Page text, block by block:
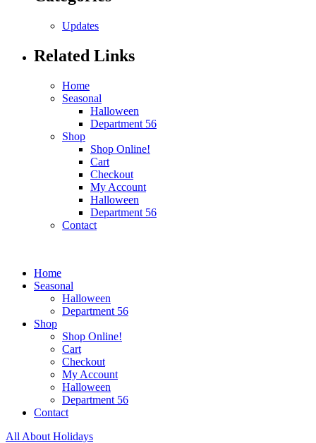
Updates
Related Links
Home
Seasonal
Halloween
Department 56
Shop
Shop Online!
Cart
Checkout
My Account
Halloween
Department 56
Contact
Home
Seasonal
Halloween
Department 56
Shop
Shop Online!
Cart
Checkout
My Account
Halloween
Department 56
Contact
All About Holidays